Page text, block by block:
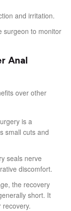
and irritation.
surgeon to monitor
Anal
over other
is a
small cuts and
seals nerve
discomfort.
the recovery
short. It